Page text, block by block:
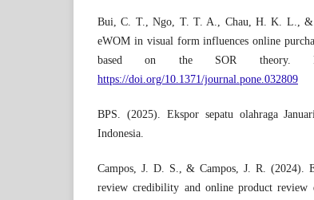
Bui, C. T., Ngo, T. T. A., Chau, H. K. L., &
eWOM in visual form influences online
based on the SOR theory.
https://doi.org/10.1371/journal.pone.032809
BPS. (2025). Ekspor sepatu olahraga
Indonesia.
Campos, J. D. S., & Campos, J. R. (2024).
review credibility and online product